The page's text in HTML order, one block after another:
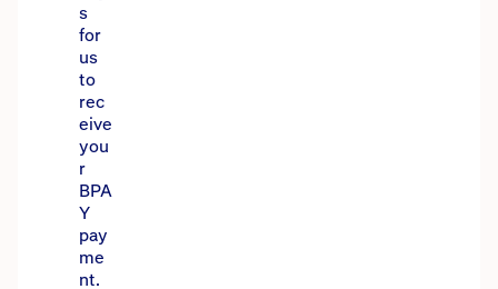
s
for
us
to
rec
eive
you
r
BPA
Y
pay
me
nt.